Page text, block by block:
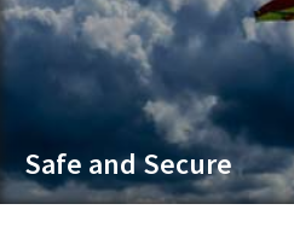
Safe and Secure